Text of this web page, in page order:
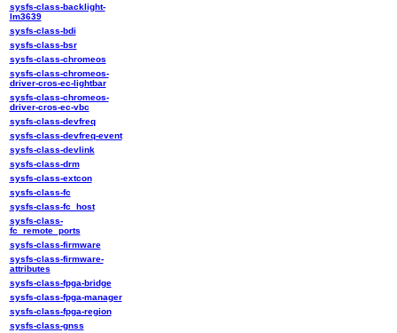
sysfs-class-backlight-
lm3639
sysfs-class-bdi
sysfs-class-bsr
sysfs-class-chromeos
sysfs-class-chromeos-
driver-cros-ec-lightbar
sysfs-class-chromeos-
driver-cros-ec-vbc
sysfs-class-devfreq
sysfs-class-devfreq-event
sysfs-class-devlink
sysfs-class-drm
sysfs-class-extcon
sysfs-class-fc
sysfs-class-fc_host
sysfs-class-
fc_remote_ports
sysfs-class-firmware
sysfs-class-firmware-
attributes
sysfs-class-fpga-bridge
sysfs-class-fpga-manager
sysfs-class-fpga-region
sysfs-class-gnss